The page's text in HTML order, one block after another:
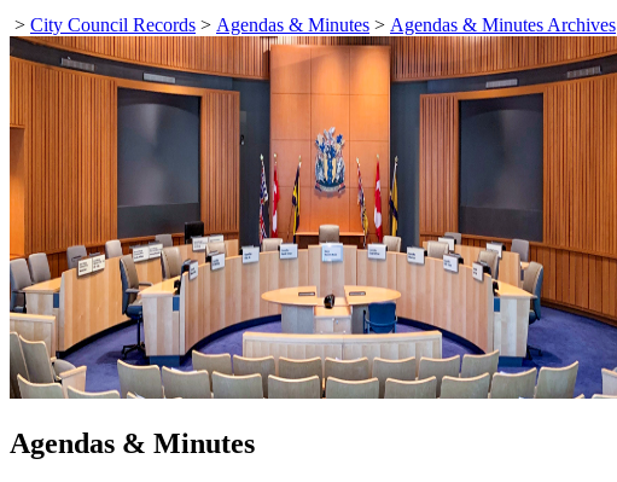
> City Council Records > Agendas & Minutes > Agendas & Minutes Archives
Agendas & Minutes